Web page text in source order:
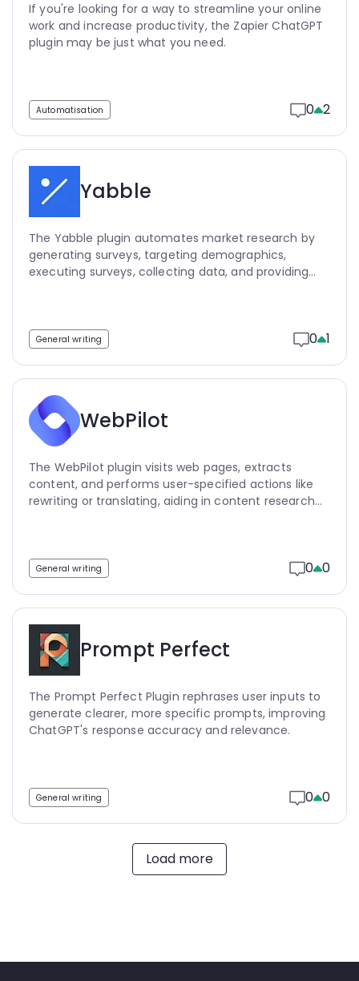
If you're looking for a way to streamline your online
work and increase productivity, the Zapier ChatGPT
plugin may be just what you need.
Automatisation 0 2
Yabble
The Yabble plugin automates market research by
generating surveys, targeting demographics,
executing surveys, collecting data, and providing
General writing 0 1
WebPilot
The WebPilot plugin visits web pages, extracts
content, and performs user-specified actions like
rewriting or translating, aiding in content research
General writing 0 0
Prompt Perfect
The Prompt Perfect Plugin rephrases user inputs to
generate clearer, more specific prompts, improving
ChatGPT's response accuracy and relevance.
General writing 0 0
Load more